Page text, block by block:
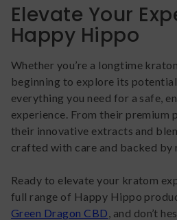
Elevate Your
Happy Hippo
Whether you’re a longtime
beginning to explore its
everything you need for a safe,
experience. From their premium
their innovative extracts and
crafted with care and backed by
Ready to elevate your kratom
full range of Happy Hippo
Green Dragon CBD , and don’t